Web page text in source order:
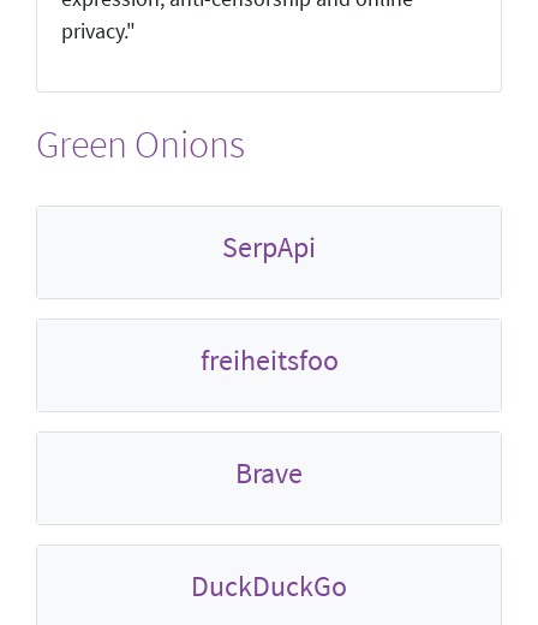
privacy."
Green Onions
SerpApi
freiheitsfoo
Brave
DuckDuckGo